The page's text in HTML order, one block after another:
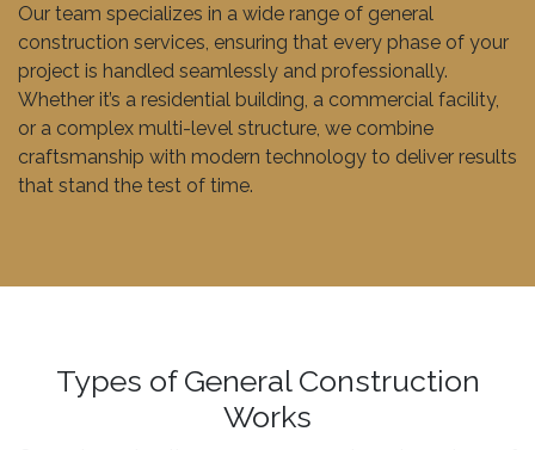
Our team specializes in a wide range of general
construction services, ensuring that every phase of your
project is handled seamlessly and professionally.
Whether it’s a residential building, a commercial facility,
or a complex multi-level structure, we combine
craftsmanship with modern technology to deliver results
that stand the test of time.
Types of General Construction
Works